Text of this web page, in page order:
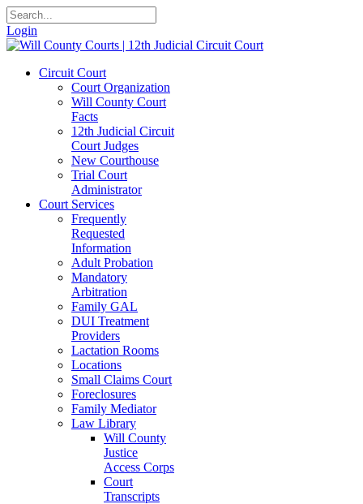
Login
Circuit Court
Court Organization
Will County Court
Facts
12th Judicial Circuit
Court Judges
New Courthouse
Trial Court
Administrator
Court Services
Frequently
Requested
Information
Adult Probation
Mandatory
Arbitration
Family GAL
DUI Treatment
Providers
Lactation Rooms
Locations
Small Claims Court
Foreclosures
Family Mediator
Law Library
Will County
Justice
Access Corps
Court
Transcripts